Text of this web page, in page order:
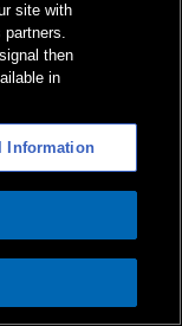
site with
partners.
then
in
Information